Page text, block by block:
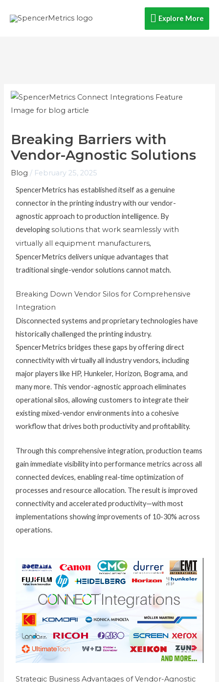
Explore
Explore More
Breaking Barriers with
Vendor-Agnostic Solutions
Blog / February 25, 2025
SpencerMetrics has established itself as a genuine
connector in the printing industry with our vendor-
agnostic approach to production intelligence. By
developingsolutions that work seamlessly with
virtually all equipment manufacturers,
SpencerMetrics delivers unique advantages that
traditional single-vendor solutions cannot match.
Breaking Down Vendor Silos for Comprehensive
Integration
Disconnected systems and proprietary technologies have
historically challenged the printing industry.
SpencerMetrics bridges these gaps by offering direct
connectivity with virtually all industry vendors, including
major players like HP, Hunkeler, Horizon, Bograma, and
many more. This vendor-agnostic approach eliminates
operational silos, allowing customers to integrate their
existing mixed-vendor environments into a cohesive
workflow that drives both productivity and profitability.
Through this comprehensive integration, production teams
gain immediate visibility into performance metrics across all
connected devices, enabling real-time optimization of
processes and resource allocation. The result is improved
connectivity and accelerated productivity—with most
implementations showing improvements of 10-30% across
operations.
Strategic Business Advantages of Vendor-Agnostic